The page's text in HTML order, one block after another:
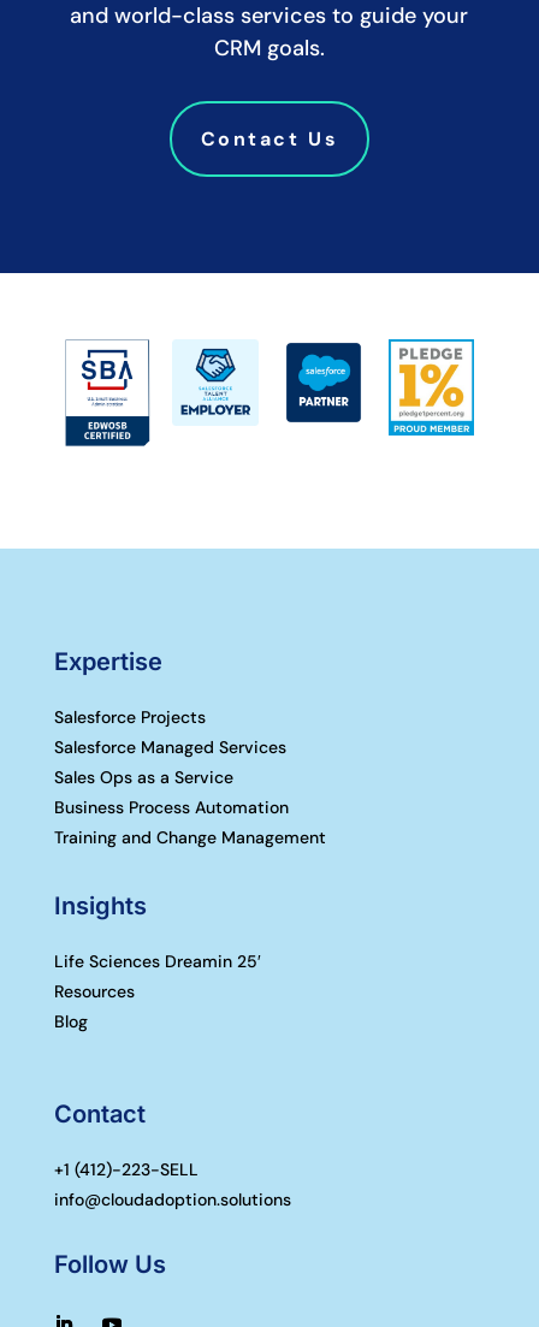
and world-class services to guide your
CRM goals.
Contact Us
Expertise
Salesforce Projects
Salesforce Managed Services
Sales Ops as a Service
Business Process Automation
Training and Change Management
Insights
Life Sciences Dreamin 25′
Resources
Blog
Contact
+1 (412)-223-SELL
info@cloudadoption.solutions
Follow Us